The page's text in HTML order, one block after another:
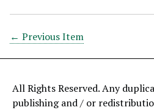
← Previous Item
All Rights Reserved. Any
publishing and / or